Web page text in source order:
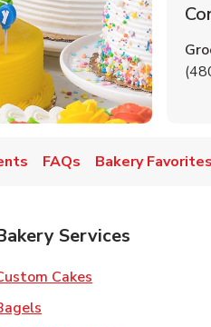
FAQs Bakery Favorites
Services
Cakes